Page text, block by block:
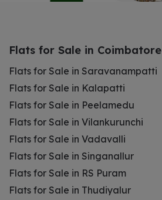
Flats for Sale in Coimbatore
Flats for Sale in Saravanampatti
Flats for Sale in Kalapatti
Flats for Sale in Peelamedu
Flats for Sale in Vilankurunchi
Flats for Sale in Vadavalli
Flats for Sale in Singanallur
Flats for Sale in RS Puram
Flats for Sale in Thudiyalur